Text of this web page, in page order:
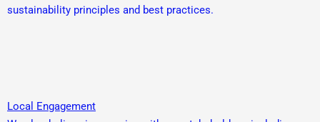
sustainability principles and best practices.
Local Engagement